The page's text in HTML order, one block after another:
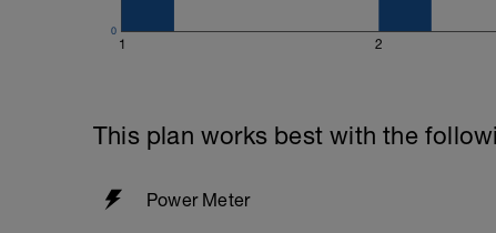
1 2
0
This plan works best with the
Power Meter